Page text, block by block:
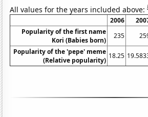
All values for the years included above:
2006
Popularity of the first name
Kori (Babies born)
235
Popularity of the 'pepe' meme
(Relative popularity)
18.25